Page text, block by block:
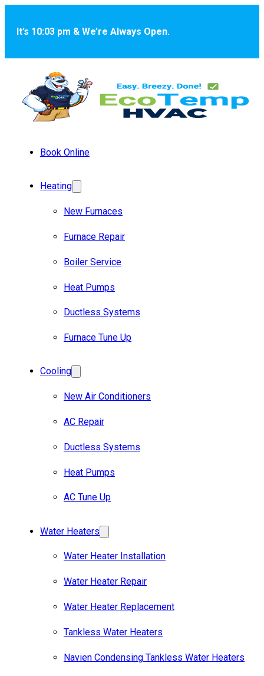
It’s 10:03 pm & We’re Always Open.
Book Online
Heating
New Furnaces
Furnace Repair
Boiler Service
Heat Pumps
Ductless Systems
Furnace Tune Up
Cooling
New Air Conditioners
AC Repair
Ductless Systems
Heat Pumps
AC Tune Up
Water Heaters
Water Heater Installation
Water Heater Repair
Water Heater Replacement
Tankless Water Heaters
Navien Condensing Tankless Water Heaters